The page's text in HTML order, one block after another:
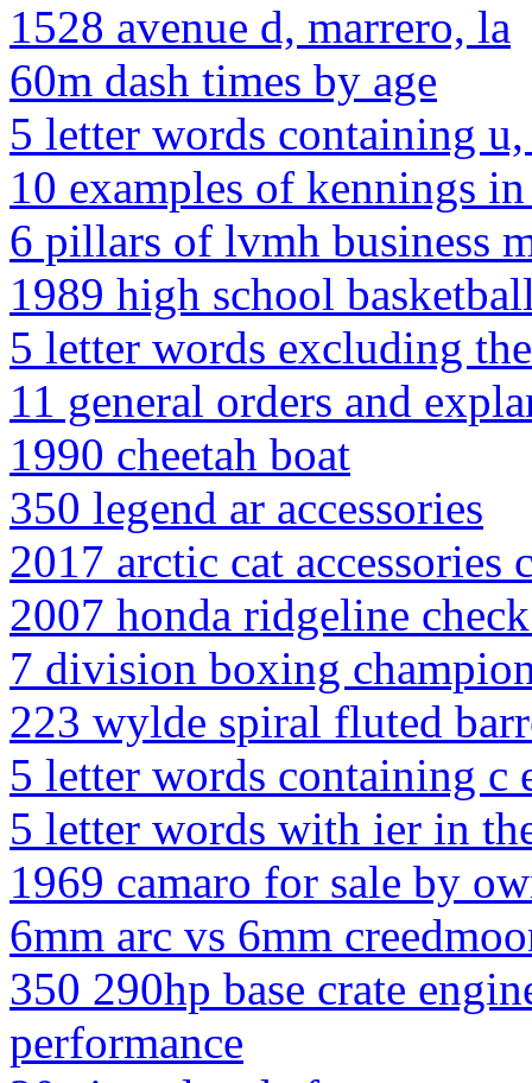
1528 avenue d, marrero, la
60m dash times by age
5 letter words containing u,
10 examples of kennings
6 pillars of lvmh business
1989 high school
5 letter words excluding
11 general orders and
1990 cheetah boat
350 legend ar accessories
2017 arctic cat accessories
2007 honda ridgeline
7 division boxing
223 wylde spiral fluted
5 letter words containing c
5 letter words with ier in
1969 camaro for sale by
6mm arc vs 6mm
350 290hp base crate
performance